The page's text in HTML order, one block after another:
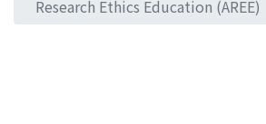
Research Ethics Education (AREE)